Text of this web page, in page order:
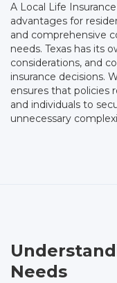
A Local Life
advantages for
and comprehensive
needs. Texas has its
considerations, and
insurance decisions.
ensures that policies
and individuals to
unnecessary
Needs